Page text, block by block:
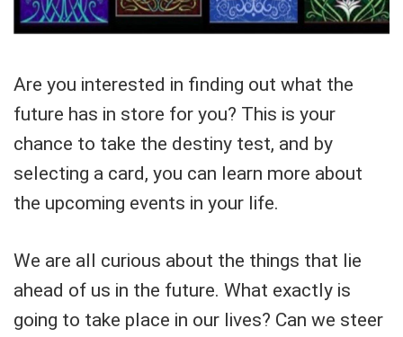
Are you interested in finding out what the
future has in store for you? This is your
chance to take the destiny test, and by
selecting a card, you can learn more about
the upcoming events in your life.
We are all curious about the things that lie
ahead of us in the future. What exactly is
going to take place in our lives? Can we steer